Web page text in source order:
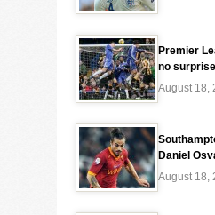
Premier
no
August 18,
Daniel
August 18,